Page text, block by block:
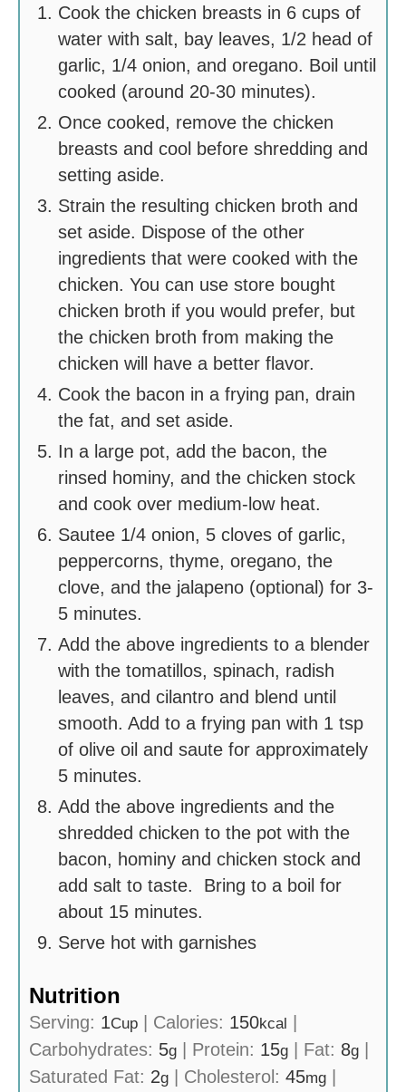
Cook the chicken breasts in 6 cups of
water with salt, bay leaves, 1/2 head of
garlic, 1/4 onion, and oregano. Boil until
cooked (around 20-30 minutes).
Once cooked, remove the chicken
breasts and cool before shredding and
setting aside.
Strain the resulting chicken broth and
set aside. Dispose of the other
ingredients that were cooked with the
chicken. You can use store bought
chicken broth if you would prefer, but
the chicken broth from making the
chicken will have a better flavor.
Cook the bacon in a frying pan, drain
the fat, and set aside.
In a large pot, add the bacon, the
rinsed hominy, and the chicken stock
and cook over medium-low heat.
Sautee 1/4 onion, 5 cloves of garlic,
peppercorns, thyme, oregano, the
clove, and the jalapeno (optional) for 3-
5 minutes.
Add the above ingredients to a blender
with the tomatillos, spinach, radish
leaves, and cilantro and blend until
smooth. Add to a frying pan with 1 tsp
of olive oil and saute for approximately
5 minutes.
Add the above ingredients and the
shredded chicken to the pot with the
bacon, hominy and chicken stock and
add salt to taste. Bring to a boil for
about 15 minutes.
Serve hot with garnishes
Nutrition
Serving: 1Cup Calories: 150kcal
Carbohydrates: 5g Protein: 15g Fat: 8g
Saturated Fat: 2g Cholesterol: 45mg